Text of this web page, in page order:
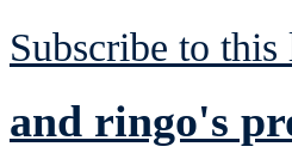
Subscribe to
and ringo's